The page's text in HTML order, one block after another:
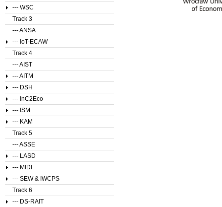
--- WSC
Track 3
--- ANSA
--- IoT-ECAW
Track 4
--- AIST
--- AITM
--- DSH
--- InC2Eco
--- ISM
--- KAM
Track 5
--- ASSE
--- LASD
--- MIDI
--- SEW & IWCPS
Track 6
--- DS-RAIT